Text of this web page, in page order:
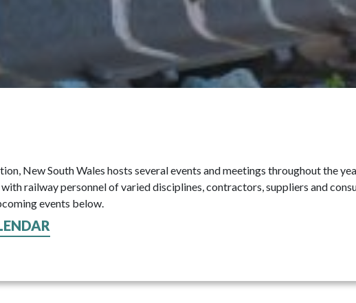
New South Wales hosts several events and meetings throughout the
railway personnel of varied disciplines, contractors, suppliers and
events below.